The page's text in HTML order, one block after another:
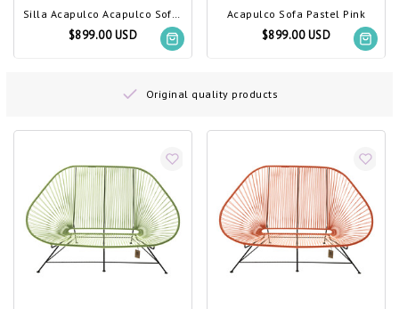
Silla Acapulco Acapulco Sofa White, White Frame
$899.00 USD
Acapulco Sofa Pastel Pink
$899.00 USD
Original quality products